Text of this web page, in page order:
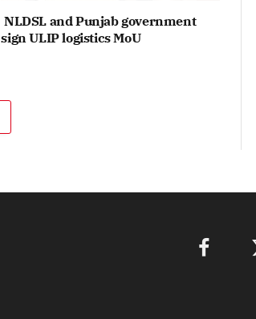
NLDSL and Punjab government
sign ULIP logistics MoU
Facebook